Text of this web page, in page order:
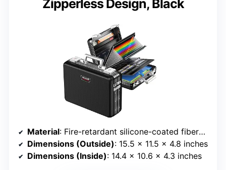
Zipperless Design, Black
Material: Fire-retardant silicone-coated fiberglass, aluminum frame
Dimensions (Outside): 15.5 x 11.5 x 4.8 inches
Dimensions (Inside): 14.4 x 10.6 x 4.3 inches